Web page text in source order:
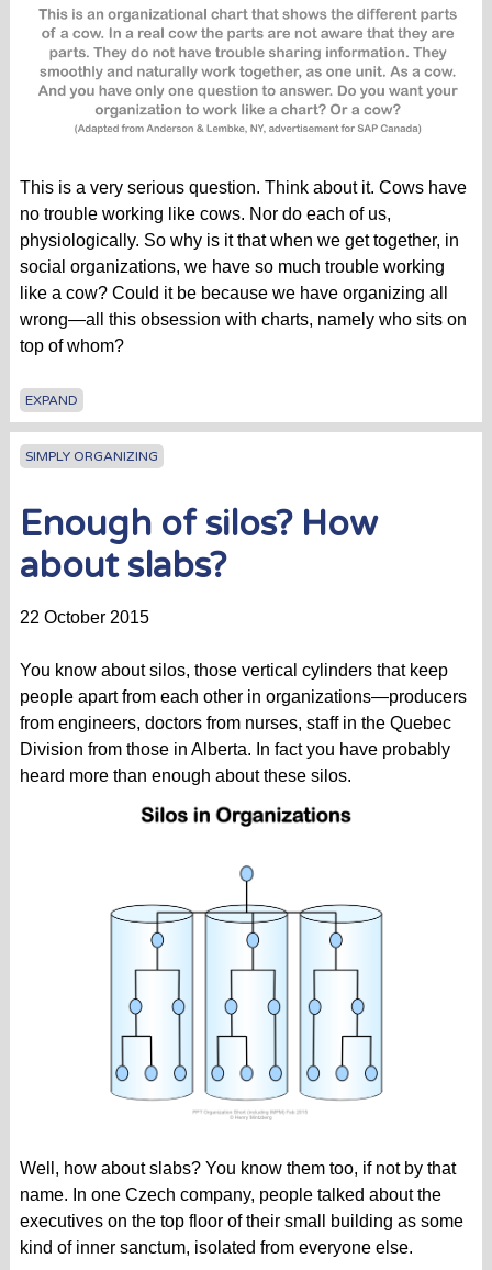
This is a very serious question. Think about it. Cows have
no trouble working like cows. Nor do each of us,
physiologically. So why is it that when we get together, in
social organizations, we have so much trouble working
like a cow? Could it be because we have organizing all
wrong—all this obsession with charts, namely who sits on
top of whom?
EXPAND
SIMPLY ORGANIZING
Enough of silos? How
about slabs?
22 October 2015
You know about silos, those vertical cylinders that keep
people apart from each other in organizations—producers
from engineers, doctors from nurses, staff in the Quebec
Division from those in Alberta. In fact you have probably
heard more than enough about these silos.
Well, how about slabs? You know them too, if not by that
name. In one Czech company, people talked about the
executives on the top floor of their small building as some
kind of inner sanctum, isolated from everyone else.